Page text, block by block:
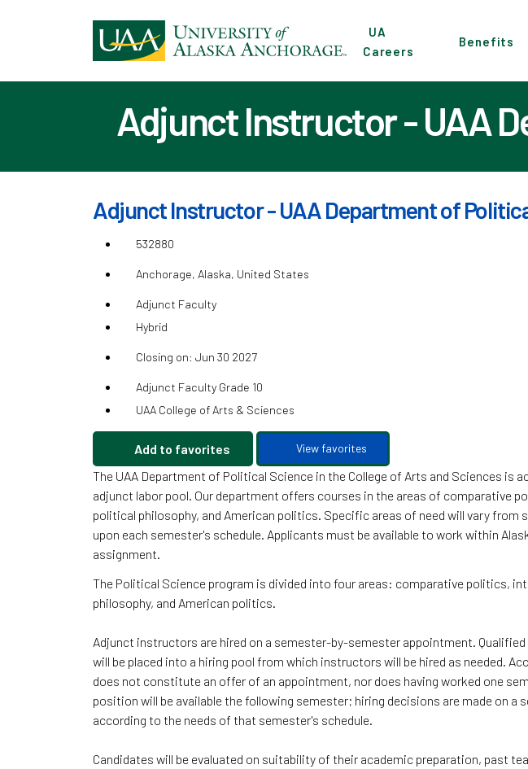
main
content
UA
Careers
Benefits
Adjunct Instructor - UAA
Adjunct Instructor - UAA Department of
532880
Anchorage, Alaska, United States
Adjunct Faculty
Hybrid
Closing on: Jun 30 2027
Adjunct Faculty Grade 10
UAA College of Arts & Sciences
Add to favorites View favorites
The UAA Department of Political Science in the College of Arts and Sciences is
adjunct labor pool. Our department offers courses in the areas of comparative
political philosophy, and American politics. Specific areas of need will vary from
upon each semester's schedule. Applicants must be available to work within
assignment.
The Political Science program is divided into four areas: comparative politics,
philosophy, and American politics.
Adjunct instructors are hired on a semester-by-semester appointment.
will be placed into a hiring pool from which instructors will be hired as needed.
does not constitute an offer of an appointment, nor does having worked one
position will be available the following semester; hiring decisions are made on a
according to the needs of that semester's schedule.
Candidates will be evaluated on suitability of their academic preparation, past